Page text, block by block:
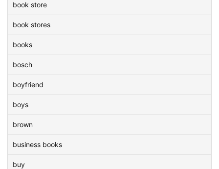
book store
book stores
books
bosch
boyfriend
boys
brown
business books
buy